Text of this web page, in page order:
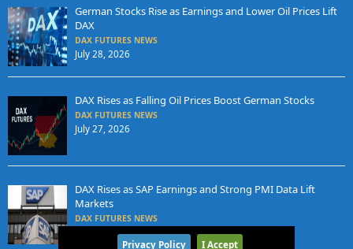
German Stocks Rise as Earnings and Lower Oil Prices Lift
DAX
DAX FUTURES NEWS
July 28, 2026
DAX Rises as Falling Oil Prices Boost German Stocks
DAX FUTURES NEWS
July 27, 2026
DAX Rises as SAP Earnings and Strong PMI Data Lift
Markets
DAX FUTURES NEWS
July 24, 2026
Privacy Policy
I Accept